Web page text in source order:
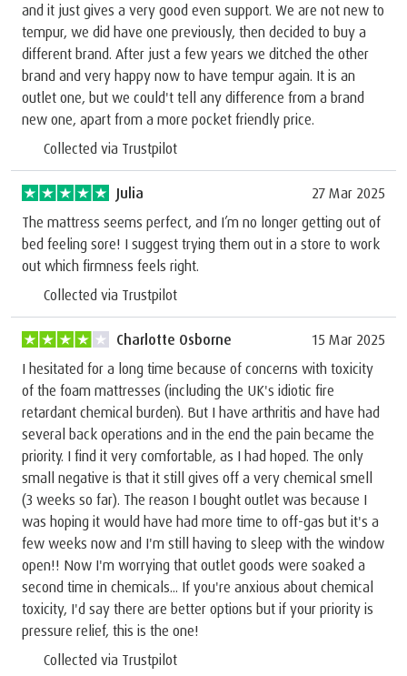
and it just gives a very good even support. We are not new to
tempur, we did have one previously, then decided to buy a
different brand. After just a few years we ditched the other
brand and very happy now to have tempur again. It is an
outlet one, but we could't tell any difference from a brand
new one, apart from a more pocket friendly price.
Collected via Trustpilot
Julia
27 Mar 2025
The mattress seems perfect, and I’m no longer getting out of
bed feeling sore! I suggest trying them out in a store to work
out which firmness feels right.
Collected via Trustpilot
Charlotte Osborne
15 Mar 2025
I hesitated for a long time because of concerns with toxicity
of the foam mattresses (including the UK's idiotic fire
retardant chemical burden). But I have arthritis and have had
several back operations and in the end the pain became the
priority. I find it very comfortable, as I had hoped. The only
small negative is that it still gives off a very chemical smell
(3 weeks so far). The reason I bought outlet was because I
was hoping it would have had more time to off-gas but it's a
few weeks now and I'm still having to sleep with the window
open!! Now I'm worrying that outlet goods were soaked a
second time in chemicals... If you're anxious about chemical
toxicity, I'd say there are better options but if your priority is
pressure relief, this is the one!
Collected via Trustpilot